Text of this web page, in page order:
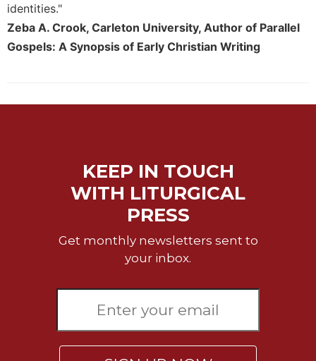
Church
and
Culture
identities."
Zeba A. Crook, Carleton University, Author of Parallel
Gospels: A Synopsis of Early Christian Writing
KEEP IN TOUCH
WITH LITURGICAL
PRESS
Get monthly newsletters sent to
your inbox.